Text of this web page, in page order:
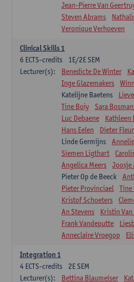
Jean-Pierre Van
Steven Abrams
Veronique Verhoeven
Clinical Skills 1
1E/2E SEM
6 ECTS-credits
Lecturer(s):
Benedicte De Winter
Inge Glazemakers
Katelijne Baetens
Tine Boiy
Sara
Luc Debaene
Kathleen
Hans Eelen
Dieter
Linde Germijns
Siemen Ligthart
Angelica Meers
Joosje
Pieter Op de Beeck
Pieter Provinciael
Tine
Kristof Schoeters
An Stevens
Kristin
Frank Vandeputte
Anneclaire Vroegop
Integration 1
2E SEM
4 ECTS-credits
Lecturer(s):
Bettina Blaumeiser